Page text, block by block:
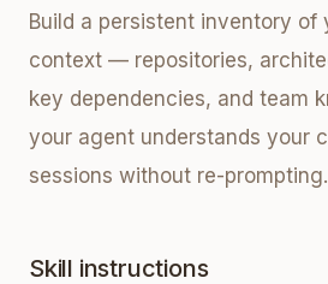
Build a persistent inventory of
context — repositories,
key dependencies, and team
your agent understands your
sessions without re-prompting.
Skill instructions